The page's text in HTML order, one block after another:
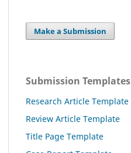
Make a Submission
Submission Templates
Research Article Template
Review Article Template
Title Page Template